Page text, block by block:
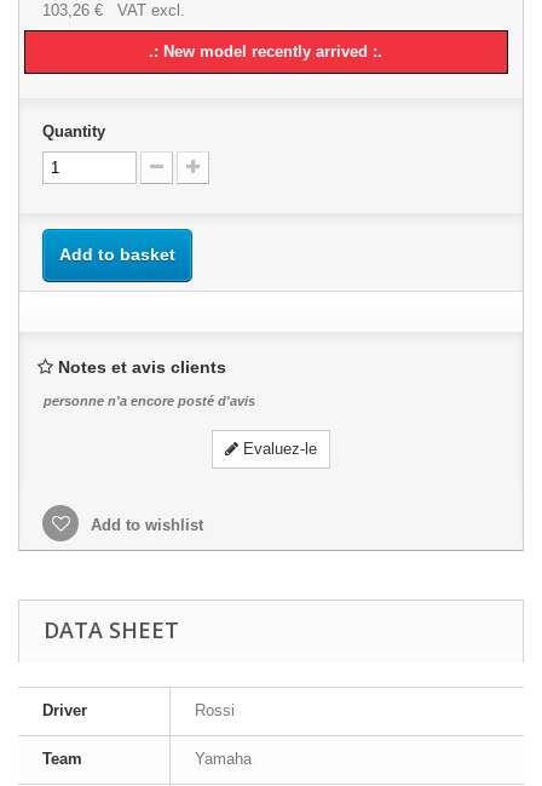
103,26 € VAT excl.
.: New model recently arrived :.
Quantity
Add to basket
Notes et avis clients
personne n'a encore posté d'avis
Evaluez-le
Add to wishlist
DATA SHEET
Driver Rossi
Team Yamaha